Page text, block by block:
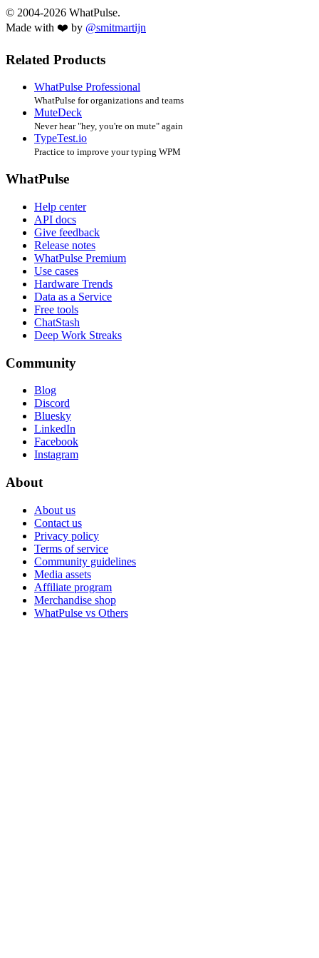
© 2004-2026 WhatPulse.
Made with ❤️ by @smitmartijn
Related Products
WhatPulse Professional
WhatPulse for organizations and teams
MuteDeck
Never hear "hey, you're on mute" again
TypeTest.io
Practice to improve your typing WPM
WhatPulse
Help center
API docs
Give feedback
Release notes
WhatPulse Premium
Use cases
Hardware Trends
Data as a Service
Free tools
ChatStash
Deep Work Streaks
Community
Blog
Discord
Bluesky
LinkedIn
Facebook
Instagram
About
About us
Contact us
Privacy policy
Terms of service
Community guidelines
Media assets
Affiliate program
Merchandise shop
WhatPulse vs Others